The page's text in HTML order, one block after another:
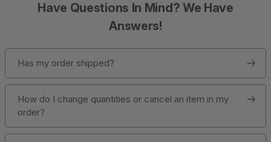
Have Questions In Mind? We Have
Answers!
Has my order shipped?
How do I change quantities or cancel an item in my
order?